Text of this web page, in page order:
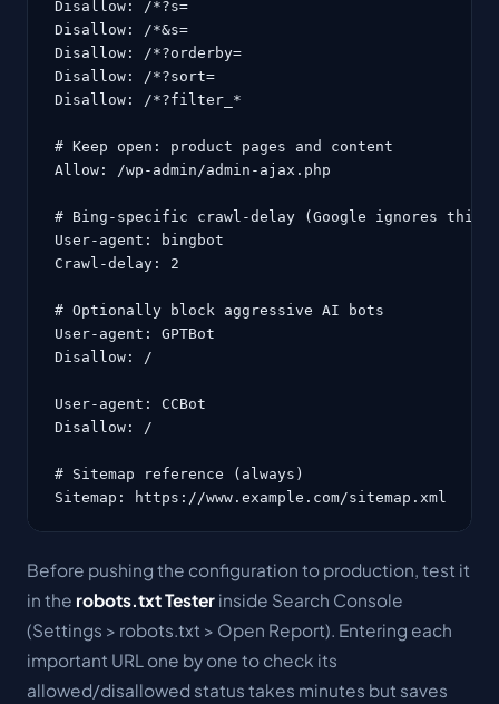
Disallow: /*?s=
Disallow: /*&s=
Disallow: /*?orderby=
Disallow: /*?sort=
Disallow: /*?filter_*
# Keep open: product pages and content
Allow: /wp-admin/admin-ajax.php
# Bing-specific crawl-delay (Google ignores this)
User-agent: bingbot
Crawl-delay: 2
# Optionally block aggressive AI bots
User-agent: GPTBot
Disallow: /
User-agent: CCBot
Disallow: /
# Sitemap reference (always)
Sitemap: https://www.example.com/sitemap.xml
Before pushing the configuration to production, test it
in the robots.txt Tester inside Search Console
(Settings > robots.txt > Open Report). Entering each
important URL one by one to check its
allowed/disallowed status takes minutes but saves